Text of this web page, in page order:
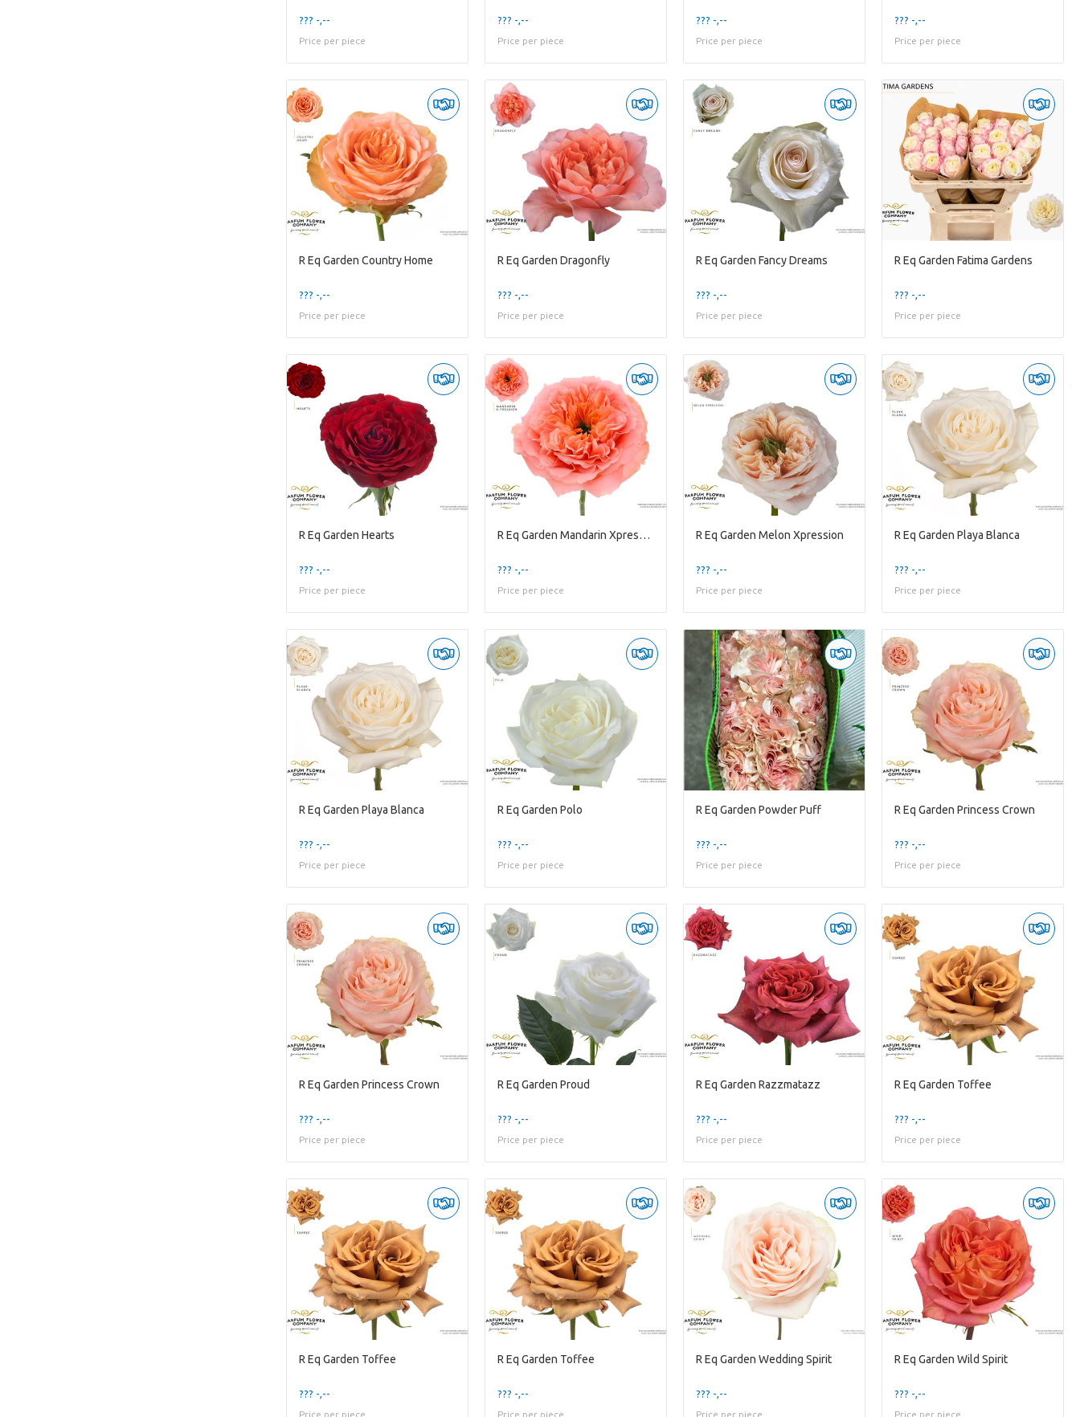
??? -,--
Price per piece
??? -,--
Price per piece
??? -,--
Price per piece
??? -,--
Price per piece
R Eq Garden Country Home
??? -,--
Price per piece
R Eq Garden Dragonfly
??? -,--
Price per piece
R Eq Garden Fancy Dreams
??? -,--
Price per piece
R Eq Garden Fatima Gardens
??? -,--
Price per piece
R Eq Garden Hearts
??? -,--
Price per piece
R Eq Garden Mandarin Xpression
??? -,--
Price per piece
R Eq Garden Melon Xpression
??? -,--
Price per piece
R Eq Garden Playa Blanca
??? -,--
Price per piece
R Eq Garden Playa Blanca
??? -,--
Price per piece
R Eq Garden Polo
??? -,--
Price per piece
R Eq Garden Powder Puff
??? -,--
Price per piece
R Eq Garden Princess Crown
??? -,--
Price per piece
R Eq Garden Princess Crown
??? -,--
Price per piece
R Eq Garden Proud
??? -,--
Price per piece
R Eq Garden Razzmatazz
??? -,--
Price per piece
R Eq Garden Toffee
??? -,--
Price per piece
R Eq Garden Toffee
??? -,--
Price per piece
R Eq Garden Toffee
??? -,--
Price per piece
R Eq Garden Wedding Spirit
??? -,--
Price per piece
R Eq Garden Wild Spirit
??? -,--
Price per piece